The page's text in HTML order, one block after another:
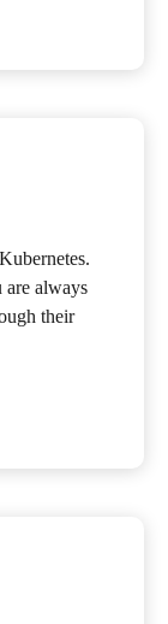
are always
their